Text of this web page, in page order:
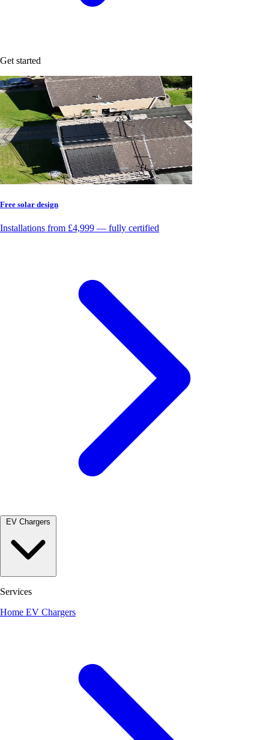
Get started
Free solar design
Installations from £4,999 — fully certified
Services
Home EV Chargers